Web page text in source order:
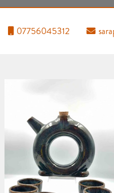
07756045312